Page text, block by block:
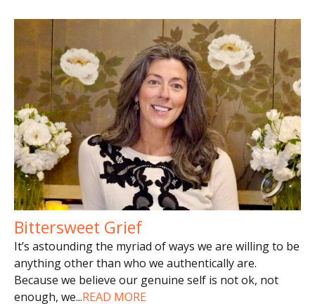
Bittersweet Grief
It’s astounding the myriad of ways we are willing to be
anything other than who we authentically are.
Because we believe our genuine self is not ok, not
enough, we...READ MORE